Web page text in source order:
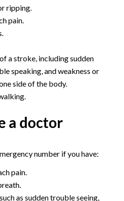
ripping.
pain.
a stroke, including sudden
speaking, and weakness or
side of the body.
a doctor
number if you have:
pain.
as sudden trouble seeing,